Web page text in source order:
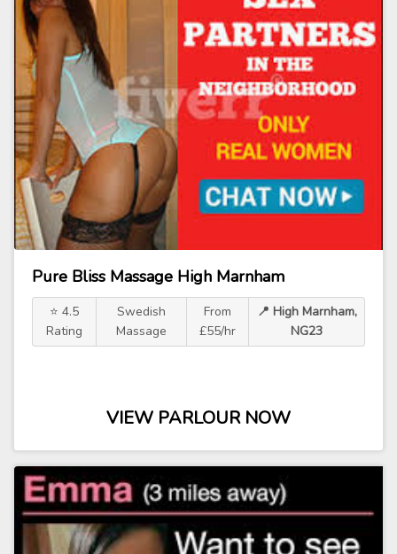
Pure Bliss Massage High Marnham
⭐ 4.5
Rating
Swedish
Massage
From
£55/hr
📍 High Marnham,
NG23
VIEW PARLOUR NOW